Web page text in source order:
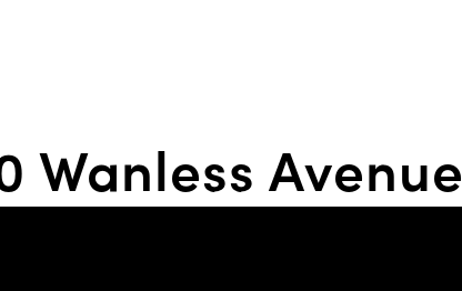
Wanless Avenue